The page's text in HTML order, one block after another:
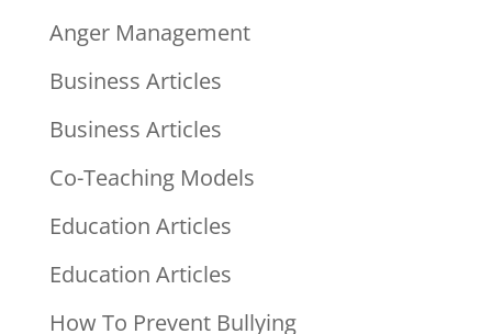
Anger Management
Business Articles
Business Articles
Co-Teaching Models
Education Articles
Education Articles
How To Prevent Bullying